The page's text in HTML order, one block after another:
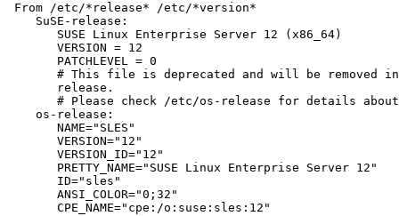
From /etc/*release* /etc/*version*
    SuSE-release:
       SUSE Linux Enterprise Server 12 (x86_64)
       VERSION = 12
       PATCHLEVEL = 0
# This file is deprecated and will be removed
       release.
# Please check /etc/os-release for details
    os-release:
       NAME="SLES"
       VERSION="12"
       VERSION_ID="12"
       PRETTY_NAME="SUSE Linux Enterprise Server 12"
       ID="sles"
       ANSI_COLOR="0;32"
       CPE_NAME="cpe:/o:suse:sles:12"